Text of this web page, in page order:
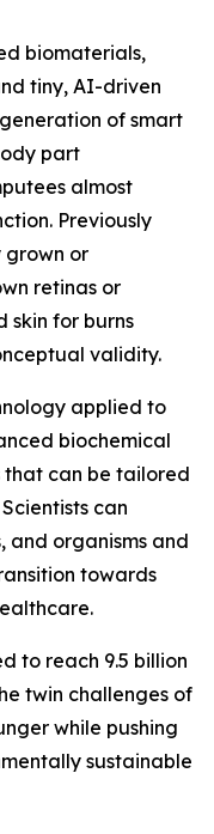
biomaterials,
tiny, AI-driven
of smart
part
almost
Previously
or
retinas or
skin for burns
validity.
applied to
biochemical
that can be tailored
can
and organisms and
towards
to reach 9.5 billion
twin challenges of
while pushing
sustainable